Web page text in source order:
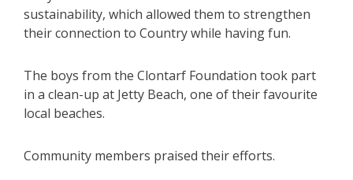
sustainability, which allowed them to strengthen
their connection to Country while having fun.
The boys from the Clontarf Foundation took part
in a clean-up at Jetty Beach, one of their favourite
local beaches.
Community members praised their efforts.